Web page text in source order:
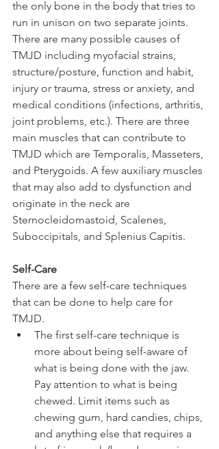
the only bone in the body that tries to
run in unison on two separate joints.
There are many possible causes of
TMJD including myofacial strains,
structure/posture, function and habit,
injury or trauma, stress or anxiety, and
medical conditions (infections, arthritis,
joint problems, etc.). There are three
main muscles that can contribute to
TMJD which are Temporalis, Masseters,
and Pterygoids. A few auxiliary muscles
that may also add to dysfunction and
originate in the neck are
Sternocleidomastoid, Scalenes,
Suboccipitals, and Splenius Capitis.
Self-Care
There are a few self-care techniques
that can be done to help care for
TMJD.
The first self-care technique is
more about being self-aware of
what is being done with the jaw.
Pay attention to what is being
chewed. Limit items such as
chewing gum, hard candies, chips,
and anything else that requires a